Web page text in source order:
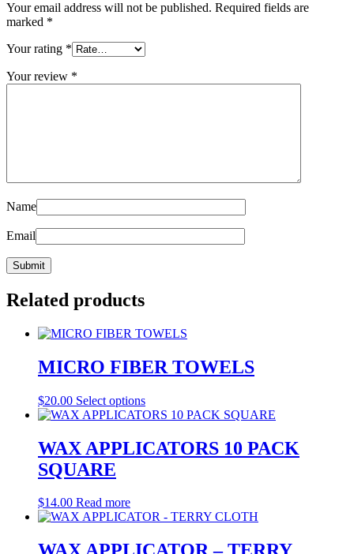
Your email address will not be published. Required fields are
marked *
Your rating *
Your review *
Name
Email
Related products
MICRO FIBER TOWELS
$20.00 Select optionsThis
product
multiple
variants.
be
on
WAX APPLICATORS 10 PACK
SQUARE
$14.00 Read more